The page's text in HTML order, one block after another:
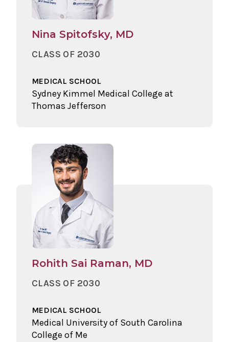
Nina Spitofsky, MD
CLASS OF 2030
MEDICAL SCHOOL
Sydney Kimmel Medical College at
Thomas Jefferson
Rohith Sai Raman, MD
CLASS OF 2030
MEDICAL SCHOOL
Medical University of South Carolina
College of Me